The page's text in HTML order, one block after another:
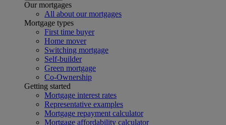
Our mortgages
All about our mortgages
Mortgage types
First time buyer
Home mover
Switching mortgage
Self-builder
Green mortgage
Co-Ownership
Getting started
Mortgage interest rates
Representative examples
Mortgage repayment calculator
Mortgage affordability calculator